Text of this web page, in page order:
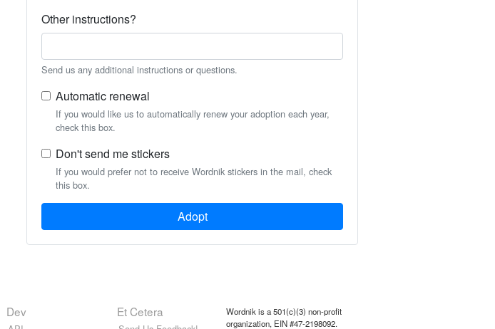
Other instructions?
Send us any additional instructions or questions.
Automatic renewal
If you would like us to automatically renew your adoption each year,
check this box.
Don't send me stickers
If you would prefer not to receive Wordnik stickers in the mail, check
this box.
Adopt
Dev Et Cetera
Wordnik is a 501(c)(3) non-profit
organization, EIN #47-2198092.